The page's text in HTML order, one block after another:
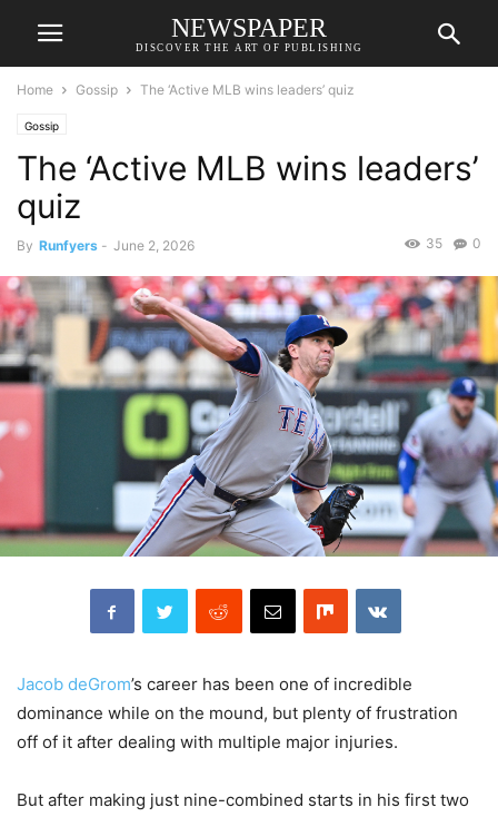
NEWSPAPER
DISCOVER THE ART OF PUBLISHING
Home Gossip The ‘Active MLB wins leaders’ quiz
Gossip
The ‘Active MLB wins leaders’
quiz
By Runfyers - June 2, 2026 0
35
Jacob deGrom’s career has been one of incredible
dominance while on the mound, but plenty of frustration
off of it after dealing with multiple major injuries.
But after making just nine-combined starts in his first two